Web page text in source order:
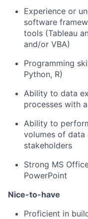
Experience or
software
tools (Tableau
and/or VBA)
Programming
Python, R)
Ability to data
processes with
Ability to
volumes of data
stakeholders
Strong MS
PowerPoint
Nice-to-have
Proficient in